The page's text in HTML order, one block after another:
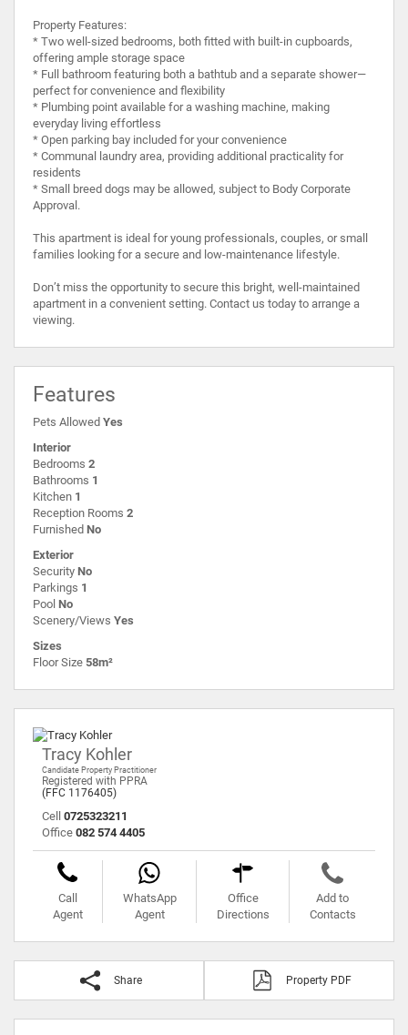
Property Features:
* Two well-sized bedrooms, both fitted with built-in cupboards,
offering ample storage space
* Full bathroom featuring both a bathtub and a separate shower—
perfect for convenience and flexibility
* Plumbing point available for a washing machine, making
everyday living effortless
* Open parking bay included for your convenience
* Communal laundry area, providing additional practicality for
residents
* Small breed dogs may be allowed, subject to Body Corporate
Approval.
This apartment is ideal for young professionals, couples, or small
families looking for a secure and low-maintenance lifestyle.
Don’t miss the opportunity to secure this bright, well-maintained
apartment in a convenient setting. Contact us today to arrange a
viewing.
Features
Pets Allowed Yes
Interior
Bedrooms 2
Bathrooms 1
Kitchen 1
Reception Rooms 2
Furnished No
Exterior
Security No
Parkings 1
Pool No
Scenery/Views Yes
Sizes
Floor Size 58m²
Tracy Kohler
Candidate Property Practitioner
Registered with PPRA
(FFC 1176405)
Cell 0725323211
Office 082 574 4405
Call
Agent
WhatsApp
Agent
Office
Directions
Add to
Contacts
Share Property PDF